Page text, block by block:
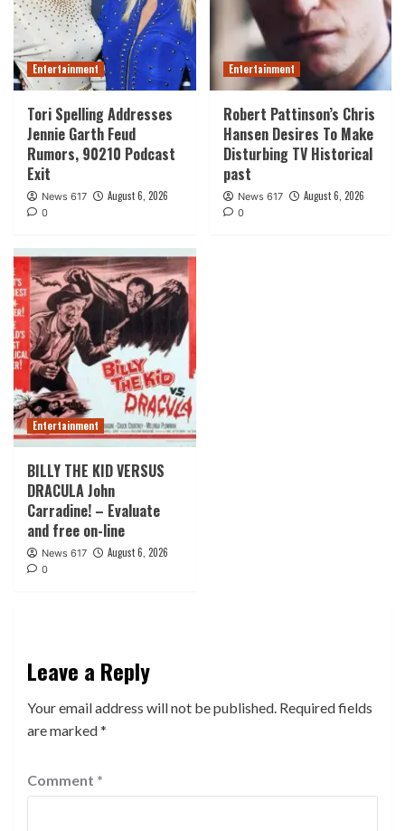
Entertainment
Tori Spelling Addresses
Jennie Garth Feud
Rumors, 90210 Podcast
Exit
News 617 August 6, 2026
0
Entertainment
Robert Pattinson’s Chris
Hansen Desires To Make
Disturbing TV Historical
past
News 617 August 6, 2026
0
Entertainment
BILLY THE KID VERSUS
DRACULA John
Carradine! – Evaluate
and free on-line
News 617 August 6, 2026
0
Leave a Reply
Your email address will not be published. Required fields
are marked*
Comment *